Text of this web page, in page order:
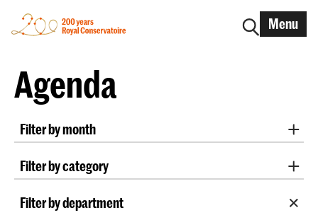
Menu
Agenda
Filter by month
October 2026
November 2026
December 2026
January 2027
Filter by category
200 years
Filter by department